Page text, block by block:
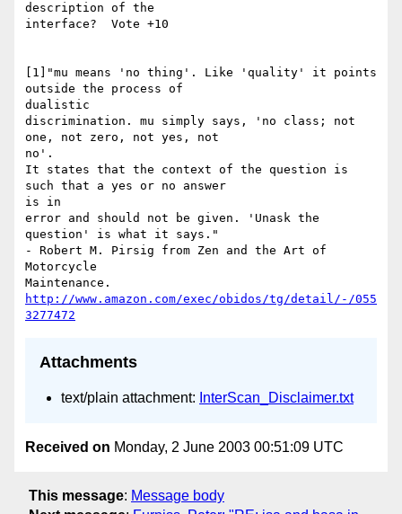
description of the
interface?  Vote +10
[1]"mu means 'no thing'. Like 'quality' it points
outside the process of
dualistic
discrimination. mu simply says, 'no class; not
one, not zero, not yes, not
no'.
It states that the context of the question is
such that a yes or no answer
is in
error and should not be given. 'Unask the
question' is what it says."
- Robert M. Pirsig from Zen and the Art of
Motorcycle
http://www.amazon.com/exec/obidos/tg/detail/-/055
3277472
Attachments
text/plain attachment: InterScan_Disclaimer.txt
Received on Monday, 2 June 2003 00:51:09 UTC
This message: Message body